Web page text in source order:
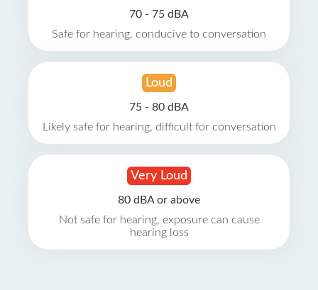
70 - 75 dBA
Safe for hearing, conducive to conversation
Loud
75 - 80 dBA
Likely safe for hearing, difficult for conversation
Very Loud
80 dBA or above
Not safe for hearing, exposure can cause
hearing loss